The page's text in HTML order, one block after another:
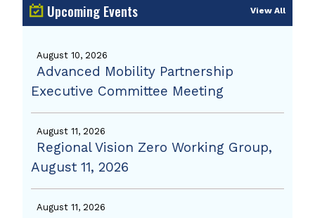
Upcoming Events View All
August 10, 2026
Advanced Mobility Partnership
Executive Committee Meeting
August 11, 2026
Regional Vision Zero Working Group,
August 11, 2026
August 11, 2026